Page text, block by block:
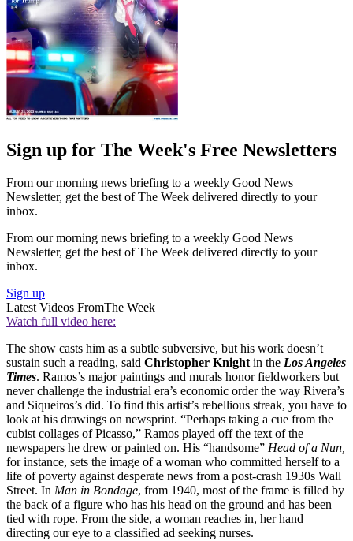
Sign up for The Week's Free Newsletters
From our morning news briefing to a weekly Good News
Newsletter, get the best of The Week delivered directly to your
inbox.
From our morning news briefing to a weekly Good News
Newsletter, get the best of The Week delivered directly to your
inbox.
Sign up
Latest Videos FromThe Week
Watch full video here:
The show casts him as a subtle subversive, but his work doesn’t
sustain such a reading, said Christopher Knightin the Los Angeles
Times. Ramos’s major paintings and murals honor fieldworkers but
never challenge the industrial era’s economic order the way Rivera’s
and Siqueiros’s did. To find this artist’s rebellious streak, you have to
look at his drawings on newsprint. “Perhaps taking a cue from the
cubist collages of Picasso,” Ramos played off the text of the
newspapers he drew or painted on. His “handsome” Head of a Nun,
for instance, sets the image of a woman who committed herself to a
life of poverty against desperate news from a post-crash 1930s Wall
Street. In Man in Bondage, from 1940, most of the frame is filled by
the back of a figure who has his head on the ground and has been
tied with rope. From the side, a woman reaches in, her hand
directing our eye to a classified ad seeking nurses.